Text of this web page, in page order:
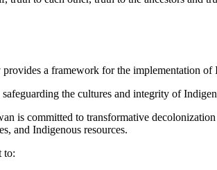
a framework for the implementation
the cultures and integrity of
is committed to transformative
and Indigenous resources.
to: